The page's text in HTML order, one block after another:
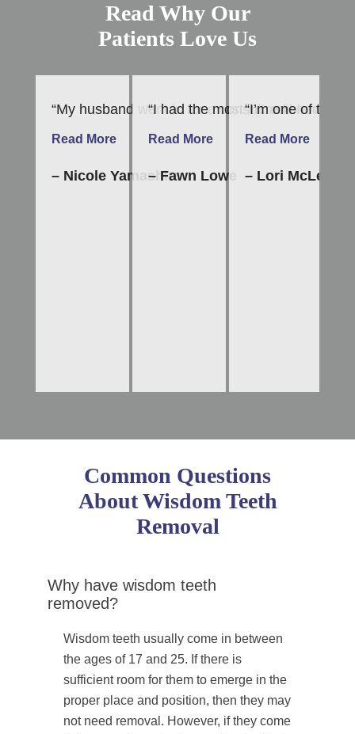
Read Why Our
Patients Love Us
“My husband went in for a consult and now is
Read More
– Nicole Yamashiro
“I had the most incredible
Read More
– Fawn Lowe
“I’m one of
Read More
– Lori McLean
Common Questions
About Wisdom Teeth
Removal
Why have wisdom teeth
removed?
Wisdom teeth usually come in between
the ages of 17 and 25. If there is
sufficient room for them to emerge in the
proper place and position, then they may
not need removal. However, if they come